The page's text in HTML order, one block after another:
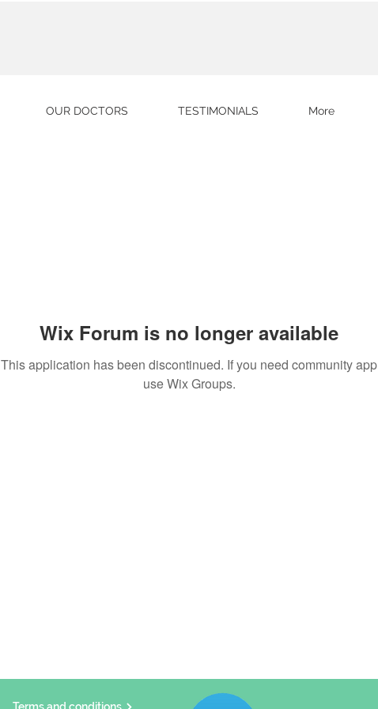
OUR DOCTORS TESTIMONIALS More
Wix Forum is no longer available
This application has been discontinued. If you need community app
use Wix Groups.